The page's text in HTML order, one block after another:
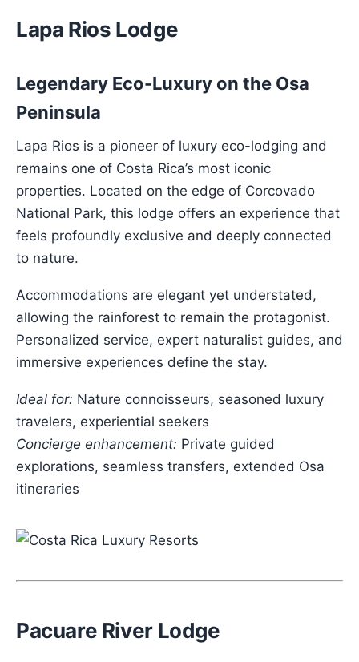
Lapa Rios Lodge
Legendary Eco-Luxury on the Osa
Peninsula
Lapa Rios is a pioneer of luxury eco-lodging and
remains one of Costa Rica’s most iconic
properties. Located on the edge of Corcovado
National Park, this lodge offers an experience that
feels profoundly exclusive and deeply connected
to nature.
Accommodations are elegant yet understated,
allowing the rainforest to remain the protagonist.
Personalized service, expert naturalist guides, and
immersive experiences define the stay.
Ideal for: Nature connoisseurs, seasoned luxury
travelers, experiential seekers
Concierge enhancement: Private guided
explorations, seamless transfers, extended Osa
itineraries
Pacuare River Lodge